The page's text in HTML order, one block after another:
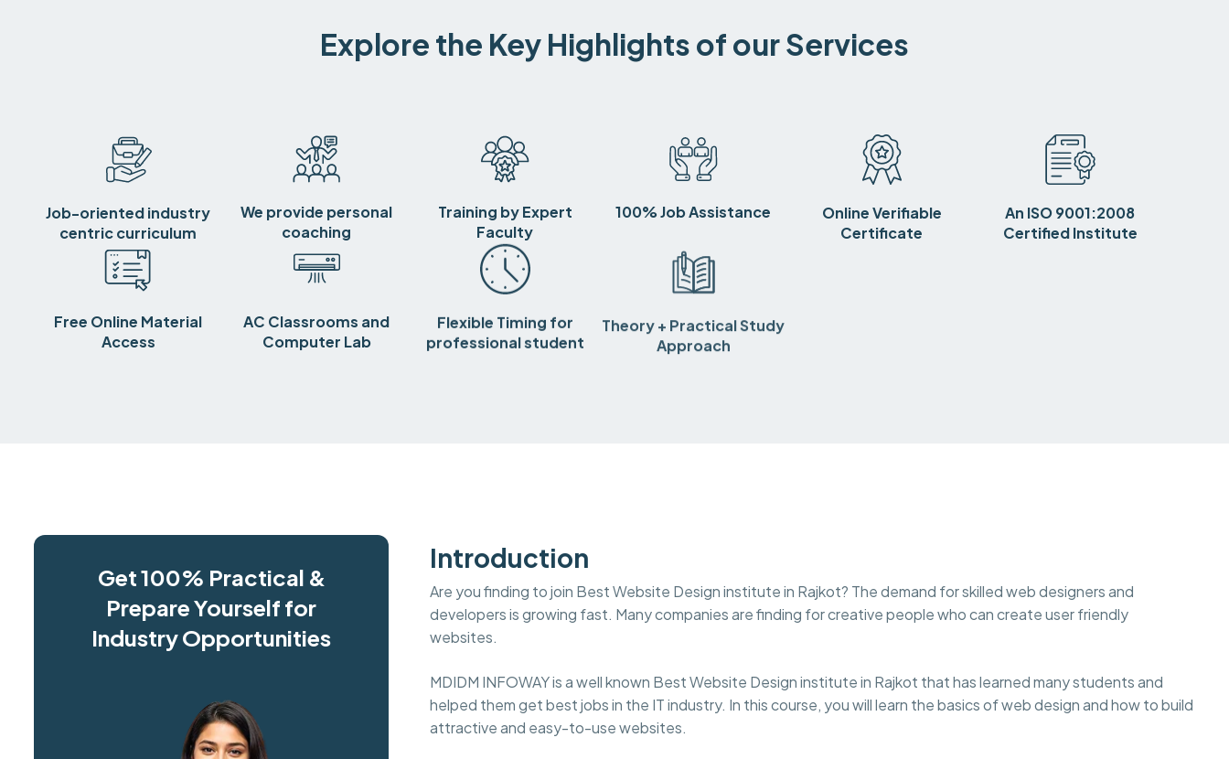
Explore the Key Highlights of our Services
Job-oriented industry
centric curriculum
We provide personal
coaching
Training by Expert
Faculty
100% Job Assistance
Online Verifiable
Certificate
An ISO 9001:2008
Certified Institute
Free Online Material
Access
AC Classrooms and
Computer Lab
Flexible Timing for
professional student
Theory + Practical Study
Approach
Get 100% Practical &
Prepare Yourself for
Industry Opportunities
Introduction
Are you finding to join Best Website Design institute in Rajkot? The demand for skilled web designers and
developers is growing fast. Many companies are finding for creative people who can create user friendly
websites.
MDIDM INFOWAY is a well known Best Website Design institute in Rajkot that has learned many students and
helped them get best jobs in the IT industry. In this course, you will learn the basics of web design and how to build
attractive and easy-to-use websites.